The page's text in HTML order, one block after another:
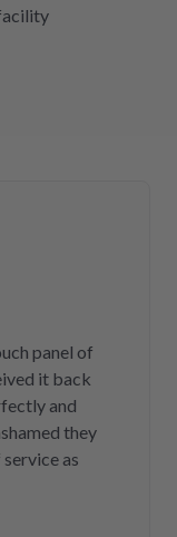
panel of
it back
and
they
as